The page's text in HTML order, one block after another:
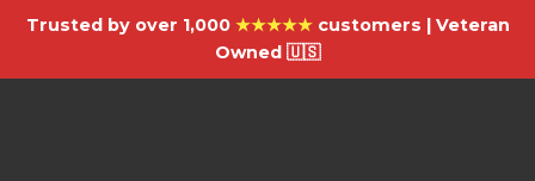
Trusted by over 1,000 ★★★★★customers | Veteran
Owned 🇺🇸